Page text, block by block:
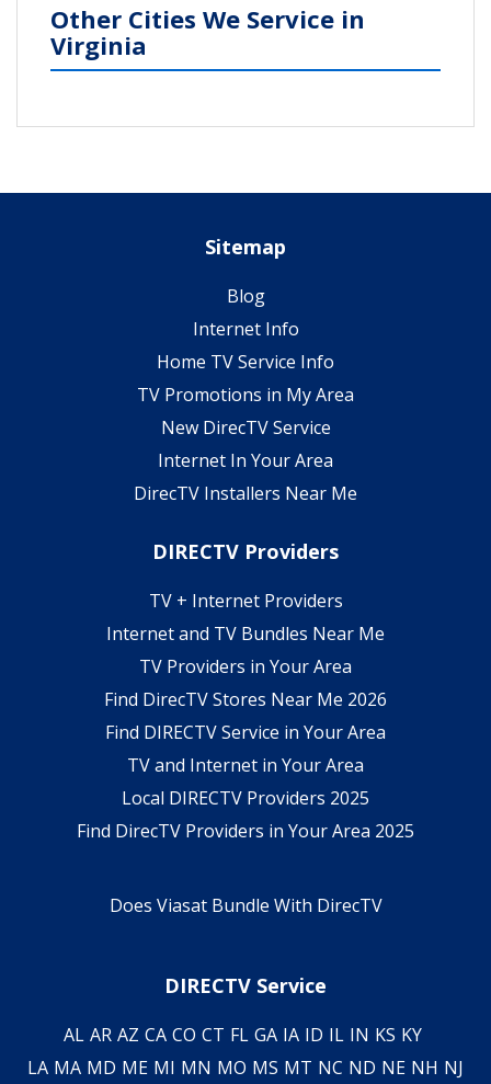
Other Cities We Service in
Virginia
Sitemap
Blog
Internet Info
Home TV Service Info
TV Promotions in My Area
New DirecTV Service
Internet In Your Area
DirecTV Installers Near Me
DIRECTV Providers
TV + Internet Providers
Internet and TV Bundles Near Me
TV Providers in Your Area
Find DirecTV Stores Near Me 2026
Find DIRECTV Service in Your Area
TV and Internet in Your Area
Local DIRECTV Providers 2025
Find DirecTV Providers in Your Area 2025
Does Viasat Bundle With DirecTV
DIRECTV Service
AL AR AZ CA CO CT FL GA IA ID IL IN KS KY
LA MA MD ME MI MN MO MS MT NC ND NE NH NJ